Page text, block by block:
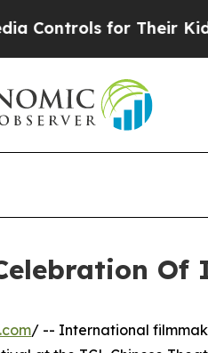
for Their Kids.
Of
/ -- International